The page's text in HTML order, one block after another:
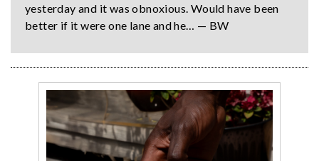
yesterday and it was obnoxious. Would have been
better if it were one lane and he… — BW